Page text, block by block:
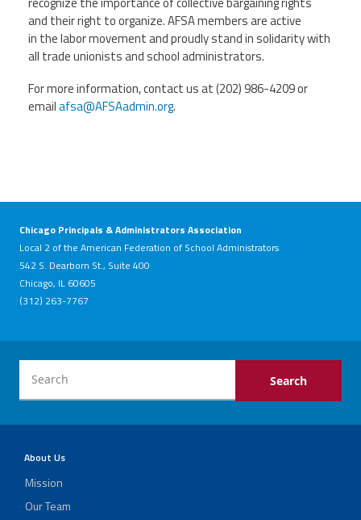
and their right to organize. AFSA members are active
in the labor movement and proudly stand in solidarity with
all trade unionists and school administrators.
For more information, contact us at (202) 986-4209 or
emailafsa@AFSAadmin.org.
Chicago Principals & Administrators Association
Local 2 of the American Federation of School Administrators
542 S. Dearborn St., Suite 400
Chicago, IL 60605
(312) 263-7767
About Us
Mission
Our Team